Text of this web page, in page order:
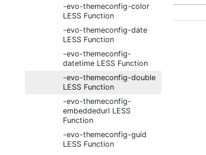
-evo-themeconfig-color
LESS Function
-evo-themeconfig-date
LESS Function
-evo-themeconfig-
datetime LESS Function
-evo-themeconfig-double
LESS Function
-evo-themeconfig-
embeddedurl LESS
Function
-evo-themeconfig-guid
LESS Function